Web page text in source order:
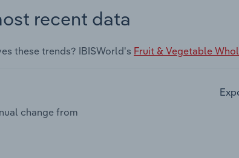
recent data
these trends? IBISWorld's Fruit & Vegetable
change from